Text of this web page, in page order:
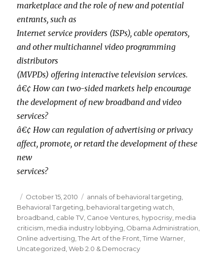
marketplace and the role of new and potential
entrants, such as
Internet service providers (ISPs), cable operators,
and other multichannel video programming
distributors
(MVPDs) offering interactive television services.
â€¢ How can two-sided markets help encourage
the development of new broadband and video
services?
â€¢ How can regulation of advertising or privacy
affect, promote, or retard the development of these
new
services?
Posted
on
October 15, 2010 Categories
annals of behavioral targeting
Behavioral Targeting behavioral targeting watch
broadband cable TV Canoe Ventures hypocrisy media
criticism media industry lobbying Obama Administration
Online advertising ,The Art of the Front ,Time Warner
Uncategorized ,Web 2.0 & Democracy